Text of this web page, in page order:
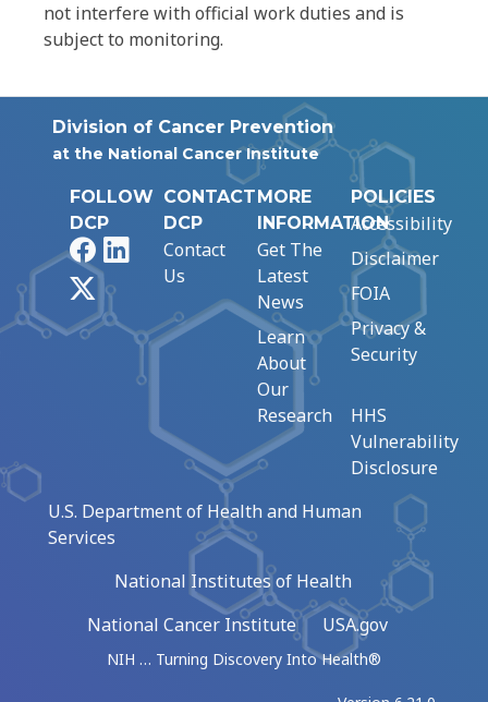
not interfere with official work duties and is
subject to monitoring.
Division of Cancer Prevention
at the National Cancer Institute
FOLLOW
DCP
FacebookLinkedIn
CONTACT
DCP
Contact
Us
MORE
INFORMATION
Get The
Latest
News
Learn
About
Our
Research
POLICIES
Accessibility
Disclaimer
FOIA
Privacy &
Security
HHS
Vulnerability
Disclosure
U.S. Department of Health and Human
Services
National Institutes of Health
National Cancer Institute
USA.gov
NIH … Turning Discovery Into Health®